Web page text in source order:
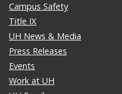
Campus Safety
Title IX
UH News & Media
Press Releases
Events
Work at UH